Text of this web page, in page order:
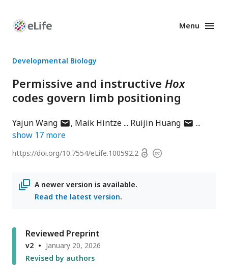
Enhanced
Menu
Developmental Biology
Permissive and instructive Hox
codes govern limb positioning
Yajun Wangauthor
has
address
Maik Hintze Ruijin Huangauthor
show 17 more
https://doi.org/10.7554/eLife.100592.2 OpenCopyright
A newer version is available.
Read the latest version.
Reviewed Preprint
v2
January 20, 2026
Revised by authors